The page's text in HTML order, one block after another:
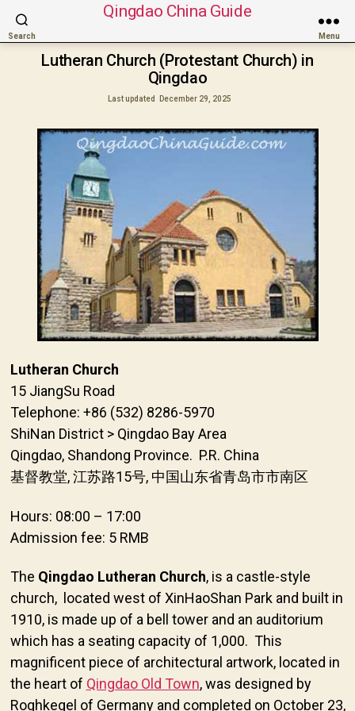
Search
Qingdao China Guide
Menu
Lutheran Church (Protestant Church) in
Qingdao
Last updated December 29, 2025
Lutheran Church
15 JiangSu Road
Telephone: +86 (532) 8286-5970
ShiNan District > Qingdao Bay Area
Qingdao, Shandong Province. P.R. China
基督教堂, 江苏路15号, 中国山东省青岛市市南区
Hours: 08:00 – 17:00
Admission fee: 5 RMB
The Qingdao Lutheran Church, is a castle-style
church, located west of XinHaoShan Park and built in
1910, is made up of a bell tower and an auditorium
which has a seating capacity of 1,000. This
magnificent piece of architectural artwork, located in
the heart of Qingdao Old Town, was designed by
Roghkegel of Germany and completed on October 23,